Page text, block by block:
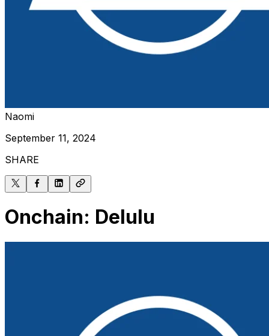
Naomi
September 11, 2024
SHARE
Onchain: Delulu